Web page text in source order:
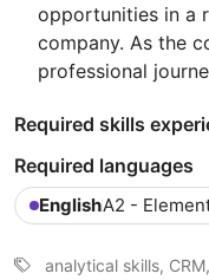
opportunities in a
company. As the
professional
Required skills
Required languages
EnglishA2 -
analytical skills,